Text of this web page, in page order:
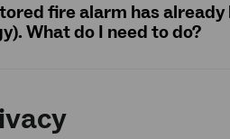
fire alarm has
What do I need to do?